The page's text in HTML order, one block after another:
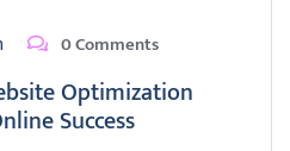
0 Comments
Optimization
Success